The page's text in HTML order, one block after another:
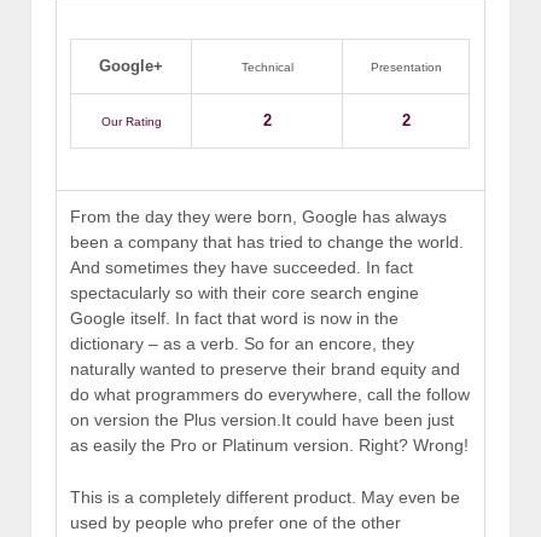
Google+ Technical Presentation
Our Rating 2 2
From the day they were born, Google has always
been a company that has tried to change the world.
And sometimes they have succeeded. In fact
spectacularly so with their core search engine
Google itself. In fact that word is now in the
dictionary – as a verb. So for an encore, they
naturally wanted to preserve their brand equity and
do what programmers do everywhere, call the follow
on version the Plus version.It could have been just
as easily the Pro or Platinum version. Right? Wrong!
This is a completely different product. May even be
used by people who prefer one of the other